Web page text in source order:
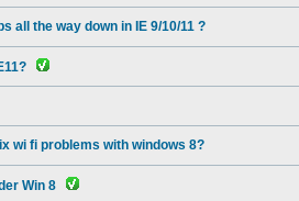
all the way down in IE 9/10/11 ?
wi fi problems with windows 8?
Win 8